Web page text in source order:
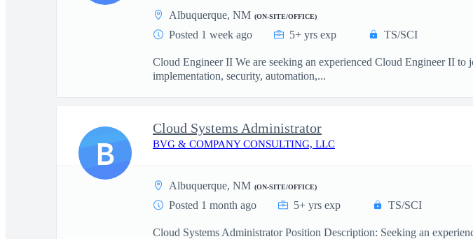
Albuquerque, NM (ON-SITE/OFFICE)
Posted 1 week ago 5+ yrs exp TS/SCI
Cloud Engineer II We are seeking an experienced Cloud Engineer II
implementation, security, automation,...
Cloud Systems Administrator
BVG & COMPANY CONSULTING, LLC
Albuquerque, NM (ON-SITE/OFFICE)
Posted 1 month ago 5+ yrs exp TS/SCI
Cloud Systems Administrator Position Description: Seeking an
B